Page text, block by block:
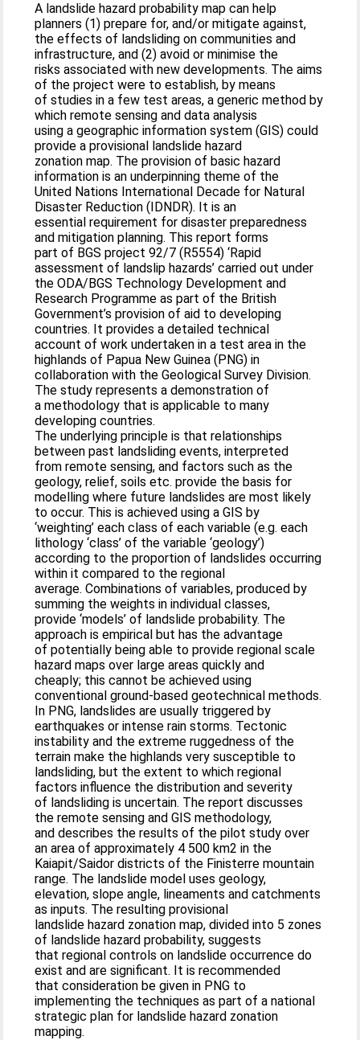
A landslide hazard probability map can help
planners (1) prepare for, and/or mitigate against,
the effects of landsliding on communities and
infrastructure, and (2) avoid or minimise the
risks associated with new developments. The aims
of the project were to establish, by means
of studies in a few test areas, a generic method by
which remote sensing and data analysis
using a geographic information system (GIS) could
provide a provisional landslide hazard
zonation map. The provision of basic hazard
information is an underpinning theme of the
United Nations International Decade for Natural
Disaster Reduction (IDNDR). It is an
essential requirement for disaster preparedness
and mitigation planning. This report forms
part of BGS project 92/7 (R5554) ‘Rapid
assessment of landslip hazards’ carried out under
the ODA/BGS Technology Development and
Research Programme as part of the British
Government’s provision of aid to developing
countries. It provides a detailed technical
account of work undertaken in a test area in the
highlands of Papua New Guinea (PNG) in
collaboration with the Geological Survey Division.
The study represents a demonstration of
a methodology that is applicable to many
developing countries.
The underlying principle is that relationships
between past landsliding events, interpreted
from remote sensing, and factors such as the
geology, relief, soils etc. provide the basis for
modelling where future landslides are most likely
to occur. This is achieved using a GIS by
‘weighting’ each class of each variable (e.g. each
lithology ‘class’ of the variable ‘geology’)
according to the proportion of landslides occurring
within it compared to the regional
average. Combinations of variables, produced by
summing the weights in individual classes,
provide ‘models’ of landslide probability. The
approach is empirical but has the advantage
of potentially being able to provide regional scale
hazard maps over large areas quickly and
cheaply; this cannot be achieved using
conventional ground-based geotechnical methods.
In PNG, landslides are usually triggered by
earthquakes or intense rain storms. Tectonic
instability and the extreme ruggedness of the
terrain make the highlands very susceptible to
landsliding, but the extent to which regional
factors influence the distribution and severity
of landsliding is uncertain. The report discusses
the remote sensing and GIS methodology,
and describes the results of the pilot study over
an area of approximately 4 500 km2 in the
Kaiapit/Saidor districts of the Finisterre mountain
range. The landslide model uses geology,
elevation, slope angle, lineaments and catchments
as inputs. The resulting provisional
landslide hazard zonation map, divided into 5 zones
of landslide hazard probability, suggests
that regional controls on landslide occurrence do
exist and are significant. It is recommended
that consideration be given in PNG to
implementing the techniques as part of a national
strategic plan for landslide hazard zonation
mapping.